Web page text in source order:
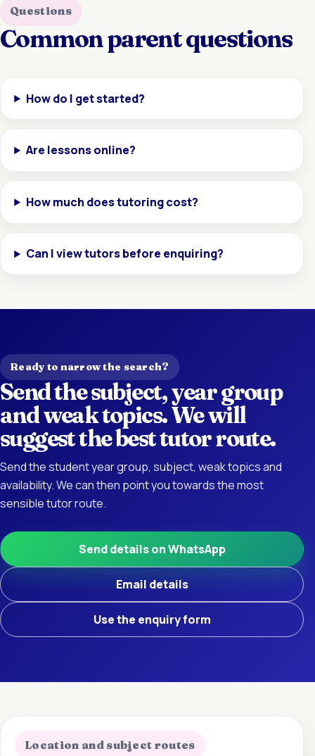
Questions
Common parent questions
How do I get started?
Are lessons online?
How much does tutoring cost?
Can I view tutors before enquiring?
Ready to narrow the search?
Send the subject, year group
and weak topics. We will
suggest the best tutor route.
Send the student year group, subject, weak topics and
availability. We can then point you towards the most
sensible tutor route.
Send details on WhatsApp
Email details
Use the enquiry form
Location and subject routes